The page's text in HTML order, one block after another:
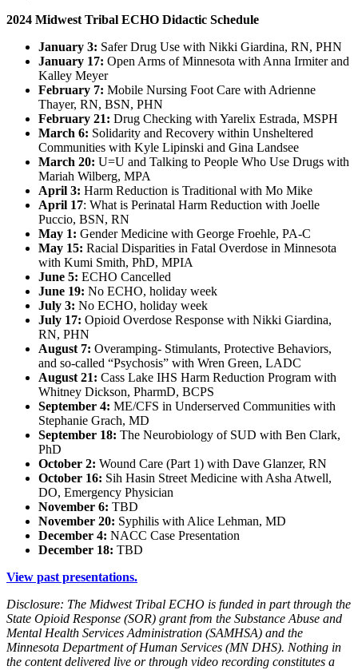
2024 Midwest Tribal ECHO Didactic Schedule
January 3: Safer Drug Use with Nikki Giardina, RN, PHN
January 17: Open Arms of Minnesota with Anna Irmiter and
Kalley Meyer
February 7: Mobile Nursing Foot Care with Adrienne
Thayer, RN, BSN, PHN
February 21: Drug Checking with Yarelix Estrada, MSPH
March 6: Solidarity and Recovery within Unsheltered
Communities with Kyle Lipinski and Gina Landsee
March 20: U=U and Talking to People Who Use Drugs with
Mariah Wilberg, MPA
April 3: Harm Reduction is Traditional with Mo Mike
April 17: What is Perinatal Harm Reduction with Joelle
Puccio, BSN, RN
May 1: Gender Medicine with George Froehle, PA-C
May 15: Racial Disparities in Fatal Overdose in Minnesota
with Kumi Smith, PhD, MPIA
June 5: ECHO Cancelled
June 19: No ECHO, holiday week
July 3: No ECHO, holiday week
July 17: Opioid Overdose Response with Nikki Giardina,
RN, PHN
August 7: Overamping- Stimulants, Protective Behaviors,
and so-called “Psychosis” with Wren Green, LADC
August 21: Cass Lake IHS Harm Reduction Program with
Whitney Dickson, PharmD, BCPS
September 4: ME/CFS in Underserved Communities with
Stephanie Grach, MD
September 18: The Neurobiology of SUD with Ben Clark,
PhD
October 2: Wound Care (Part 1) with Dave Glanzer, RN
October 16: Sih Hasin Street Medicine with Asha Atwell,
DO, Emergency Physician
November 6: TBD
November 20: Syphilis with Alice Lehman, MD
December 4: NACC Case Presentation
December 18: TBD
View past presentations.
Disclosure: The Midwest Tribal ECHO is funded in part through the
State Opioid Response (SOR) grant from the Substance Abuse and
Mental Health Services Administration (SAMHSA) and the
Minnesota Department of Human Services (MN DHS). Nothing in
the content delivered live or through video recording constitutes a